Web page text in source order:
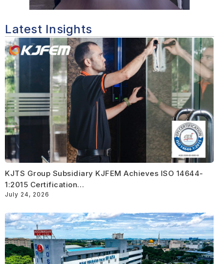
Latest Insights
KJTS Group Subsidiary KJFEM Achieves ISO 14644-
1:2015 Certification…
July 24, 2026